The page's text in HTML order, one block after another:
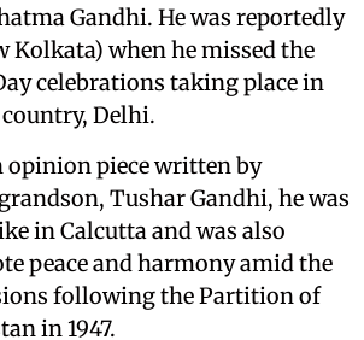
Gandhi. He was reportedly
Kolkata) when he missed the
celebrations taking place in
Delhi.
opinion piece written by
Tushar Gandhi, he was
in Calcutta and was also
peace and harmony amid the
following the Partition of
in 1947.